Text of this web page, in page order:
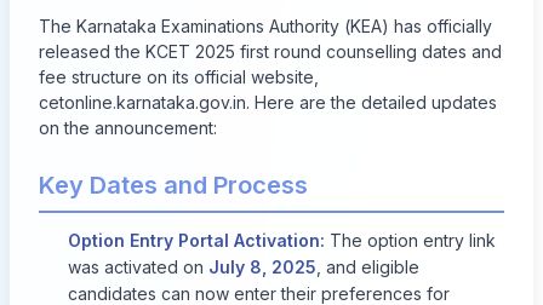
The Karnataka Examinations Authority (KEA) has officially
released the KCET 2025 first round counselling dates and
fee structure on its official website,
cetonline.karnataka.gov.in. Here are the detailed updates
on the announcement:
Key Dates and Process
Option Entry Portal Activation: The option entry link
was activated on July 8, 2025 , and eligible
candidates can now enter their preferences for